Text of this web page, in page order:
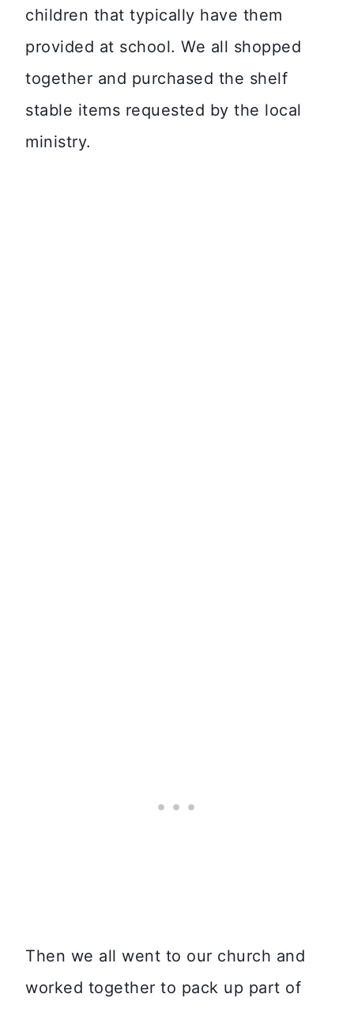
children that typically have them
provided at school. We all shopped
together and purchased the shelf
stable items requested by the local
ministry.
Then we all went to our church and
worked together to pack up part of